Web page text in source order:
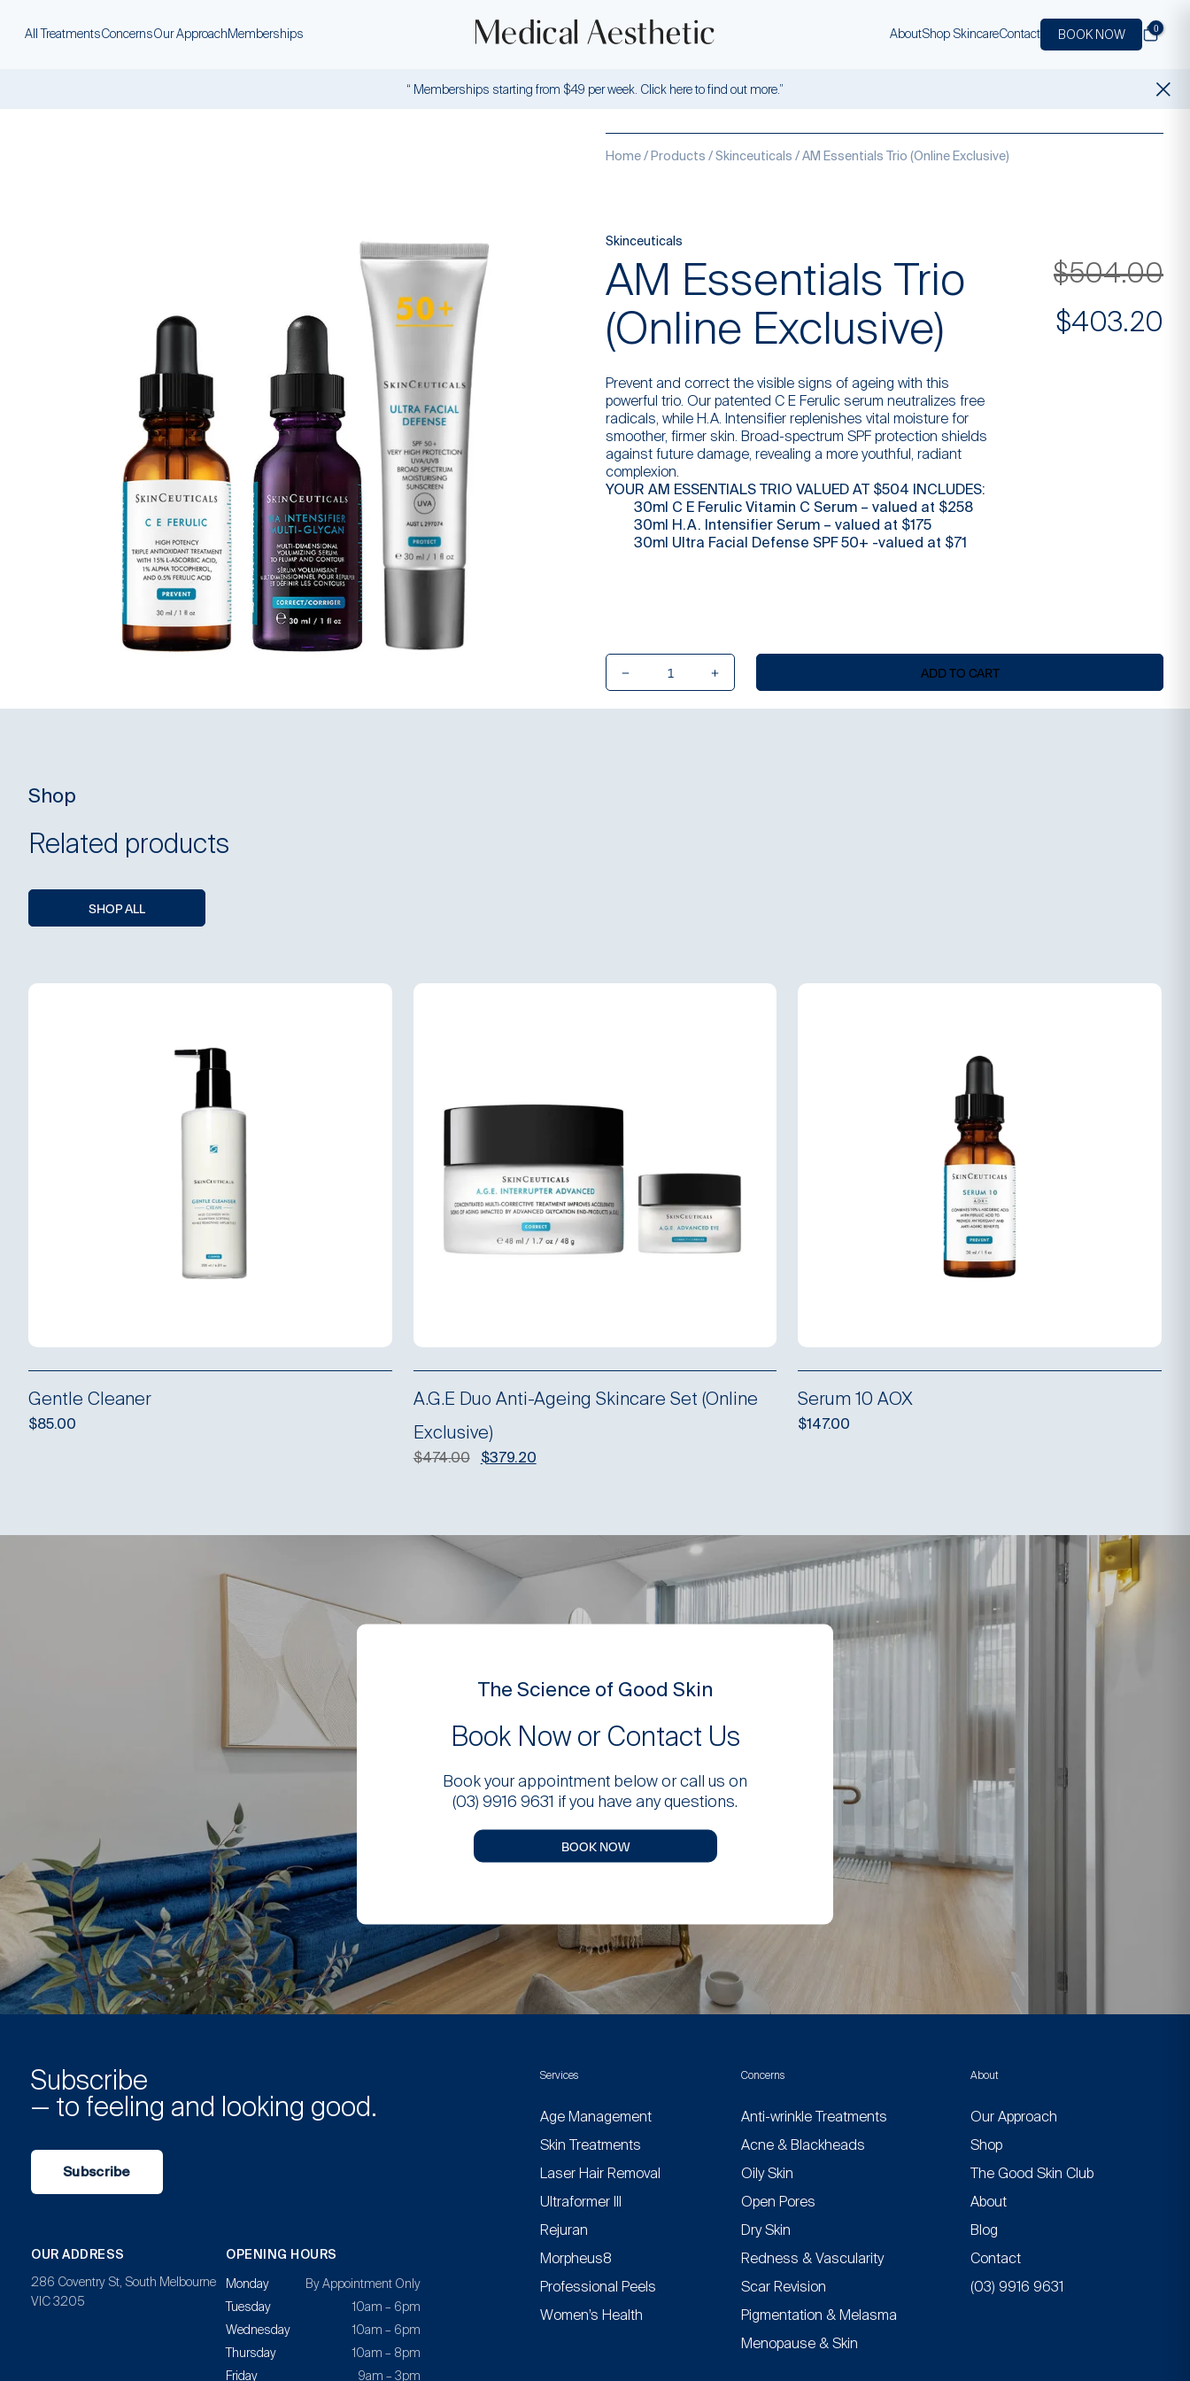
All TreatmentsConcernsOur ApproachMemberships AboutShop SkincareContact BOOK NOW 0
“ Memberships starting from $49 per week. Click here to find out more.”
Home/Products /Skinceuticals / AM Essentials Trio (Online Exclusive)
Skinceuticals
AM Essentials Trio
(Online Exclusive)
$504.00
$403.20
Prevent and correct the visible signs of ageing with this
powerful trio. Our patented C E Ferulic serum neutralizes free
radicals, while H.A. Intensifier replenishes vital moisture for
smoother, firmer skin. Broad-spectrum SPF protection shields
against future damage, revealing a more youthful, radiant
complexion.
YOUR AM ESSENTIALS TRIO VALUED AT $504 INCLUDES:
30ml C E Ferulic Vitamin C Serum – valued at $258
30ml H.A. Intensifier Serum – valued at $175
30ml Ultra Facial Defense SPF 50+ -valued at $71
Essentials
Trio
ADD TO CART
Shop
Related products
SHOP ALL
Gentle Cleaner
$85.00
A.G.E Duo Anti-Ageing Skincare Set (Online
Exclusive)
$474.00
Original
$379.20Current
Serum 10 AOX
$147.00
The Science of Good Skin
Book Now or Contact Us
Book your appointment below or call us on
(03) 9916 9631 if you have any questions.
BOOK NOW
Subscribe
— to feeling and looking good.
Subscribe
OUR ADDRESS
286 Coventry St, South Melbourne
VIC 3205
OPENING HOURS
Monday
By Appointment Only
Tuesday
10am – 6pm
Wednesday
10am – 6pm
Thursday
10am – 8pm
Friday
9am – 3pm
Services
Age Management
Skin Treatments
Laser Hair Removal
Ultraformer III
Rejuran
Morpheus8
Professional Peels
Women’s Health
Concerns
Anti-wrinkle Treatments
Acne & Blackheads
Oily Skin
Open Pores
Dry Skin
Redness & Vascularity
Scar Revision
Pigmentation & Melasma
Menopause & Skin
About
Our Approach
Shop
The Good Skin Club
About
Blog
Contact
(03) 9916 9631